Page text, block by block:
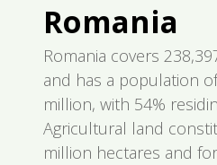
Romania
Romania covers
and has a population
million, with 54%
Agricultural land
million hectares and